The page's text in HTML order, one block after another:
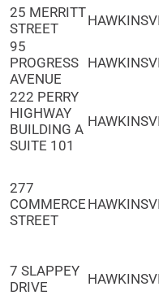
25 MERRITT
STREET
95
PROGRESS
AVENUE
222 PERRY
HIGHWAY
BUILDING A
SUITE 101
277
COMMERCE
STREET
7 SLAPPEY
DRIVE